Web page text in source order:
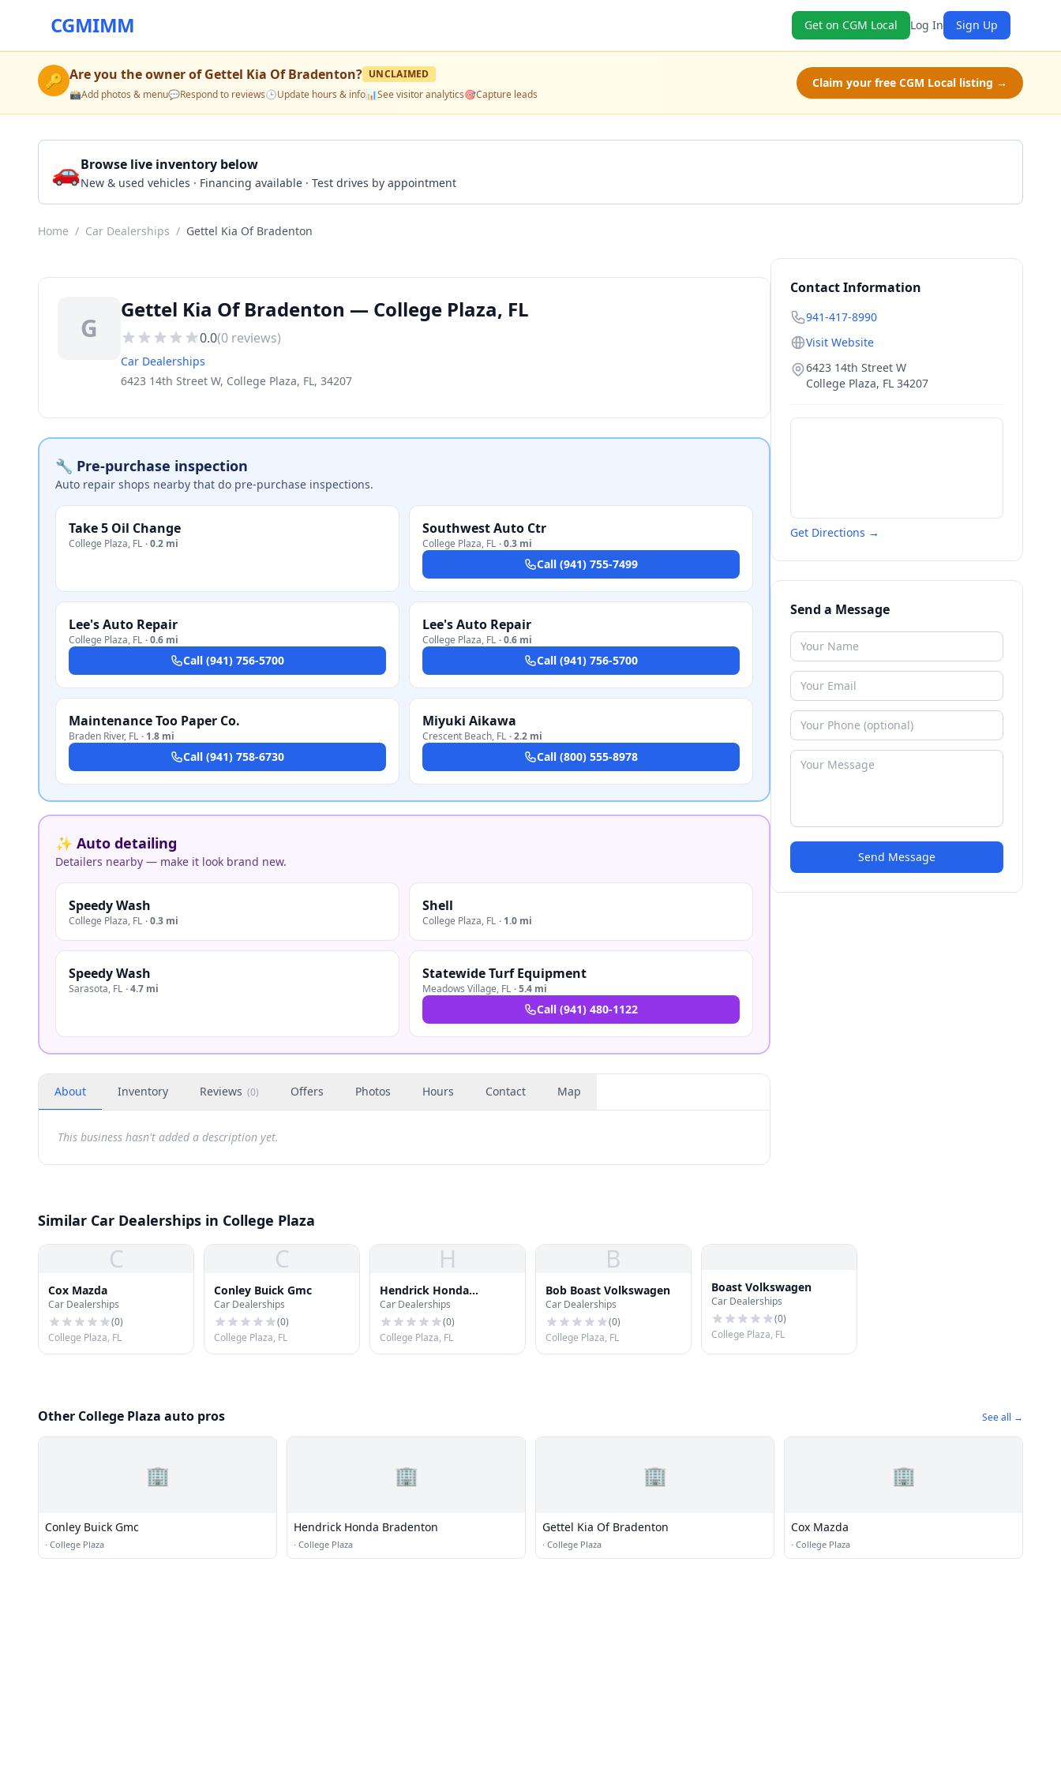
CGMIMM Get on CGM Local Log In Sign Up
🔑 Are you the owner ofGettel Kia Of Bradenton? UNCLAIMED
📸Add photos & menu💬Respond to reviews🕒Update hours & info📊See visitor analytics🎯Capture leads
Claim your free CGM Local listing →
🚗Browse live inventory below
New & used vehicles · Financing available · Test drives by appointment
Home / Car Dealerships / Gettel Kia Of Bradenton
G
Gettel Kia Of Bradenton — College Plaza, FL
0.0(0 reviews)
Car Dealerships
6423 14th Street W, College Plaza, FL, 34207
🔧 Pre-purchase inspection
Auto repair shops nearby that do pre-purchase inspections.
Take 5 Oil Change
College Plaza, FL ·0.2 mi
Southwest Auto Ctr
College Plaza, FL ·0.3 mi
Call (941) 755-7499
Lee's Auto Repair
College Plaza, FL ·0.6 mi
Call (941) 756-5700
Lee's Auto Repair
College Plaza, FL ·0.6 mi
Call (941) 756-5700
Maintenance Too Paper Co.
Braden River, FL · 1.8 mi
Call (941) 758-6730
Miyuki Aikawa
Crescent Beach, FL ·2.2 mi
Call (800) 555-8978
✨ Auto detailing
Detailers nearby — make it look brand new.
Speedy Wash
College Plaza, FL ·0.3 mi
Shell
College Plaza, FL · 1.0 mi
Speedy Wash
Sarasota, FL ·4.7 mi
Statewide Turf Equipment
Meadows Village, FL ·5.4 mi
Call (941) 480-1122
About Inventory Reviews (0) Offers Photos Hours Contact Map
This business hasn't added a description yet.
Contact Information
941-417-8990
Visit Website
6423 14th Street W
College Plaza, FL 34207
Get Directions →
Send a Message
Send Message
Similar Car Dealerships in College Plaza
C
Cox Mazda
Car Dealerships
(0)
College Plaza, FL
C
Conley Buick Gmc
Car Dealerships
(0)
College Plaza, FL
H
Hendrick Honda
Bradenton
Car Dealerships
(0)
College Plaza, FL
B
Bob Boast Volkswagen
Car Dealerships
(0)
College Plaza, FL
Boast Volkswagen
Car Dealerships
(0)
College Plaza, FL
Other College Plaza auto pros See all →
🏢
Conley Buick Gmc
· College Plaza
🏢
Hendrick Honda Bradenton
· College Plaza
🏢
Gettel Kia Of Bradenton
· College Plaza
🏢
Cox Mazda
· College Plaza